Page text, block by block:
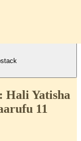
Hali Yatisha
11